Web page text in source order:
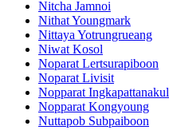
Nitcha Jamnoi
Nithat Youngmark
Nittaya Yotrungrueang
Niwat Kosol
Noparat Lertsurapiboon
Noparat Livisit
Nopparat Ingkapattanakul
Nopparat Kongyoung
Nuttapob Subpaiboon